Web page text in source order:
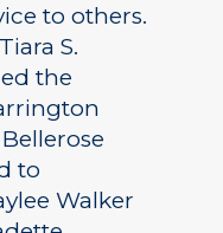
to others.
S.
the
to
Walker